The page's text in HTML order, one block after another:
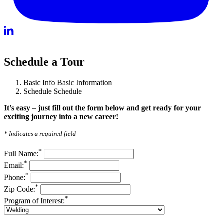
Schedule a Tour
Basic Info Basic Information
Schedule Schedule
It’s easy – just fill out the form below and get ready for your
exciting journey into a new career!
* Indicates a required field
Full Name:*
Email:*
Phone:*
Zip Code:*
Program of Interest:*